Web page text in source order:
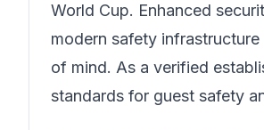
World Cup. Enhanced
modern safety
of mind. As a verified
standards for guest safety